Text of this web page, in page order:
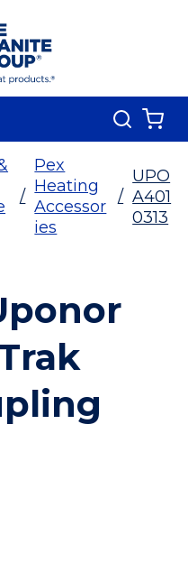
Search
/
Pex
Heating
Accessor
ies
/
UPO
A401
0313